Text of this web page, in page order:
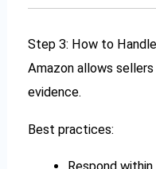
Step 3: How to
Amazon allows
evidence.
Best practices: